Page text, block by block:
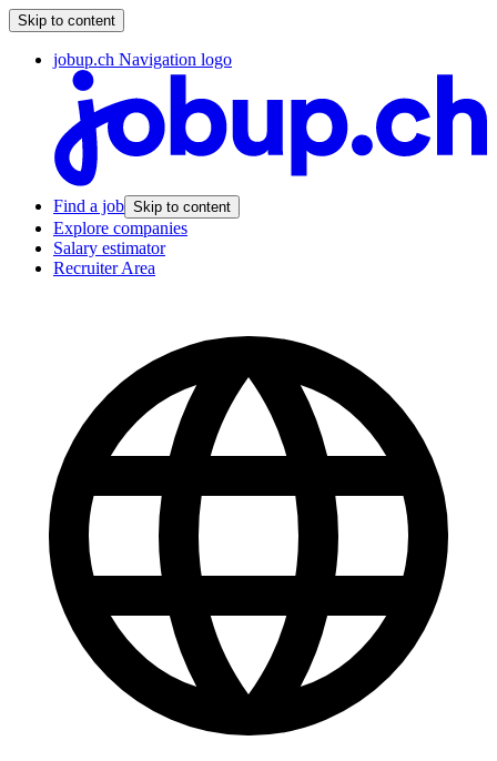
Skip to content
jobup.ch Navigation logo
Find a job Skip to content
Explore companies
Salary estimator
Recruiter Area